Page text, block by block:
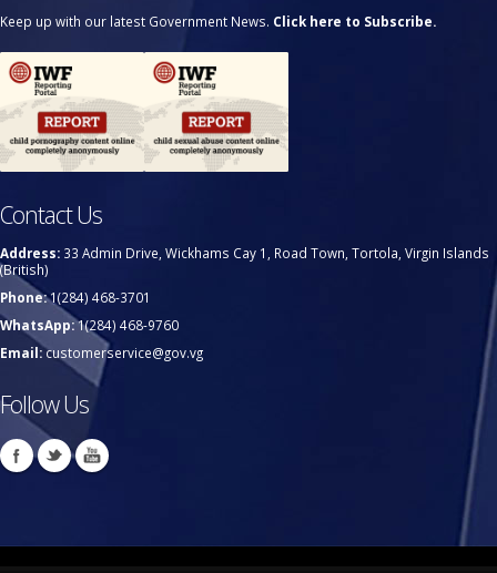
Keep up with our latest Government News. Click here to Subscribe.
Contact Us
Address: 33 Admin Drive, Wickhams Cay 1, Road Town, Tortola, Virgin Islands
(British)
Phone:1(284) 468-3701
WhatsApp:1(284) 468-9760
Email:customerservice@gov.vg
Follow Us